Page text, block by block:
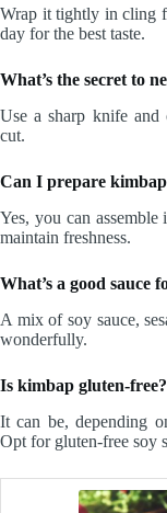
Wrap it tightly in cling
day for the best taste.
What’s the secret to
Use a sharp knife
cut.
Can I prepare
Yes, you can
maintain freshness.
What’s a good sauce
A mix of soy sauce,
wonderfully.
Is kimbap gluten-free?
It can be, depending
Opt for gluten-free soy